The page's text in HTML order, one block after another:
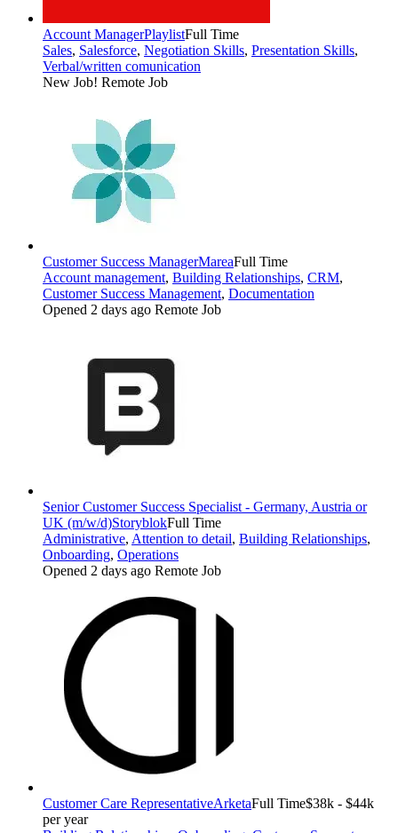
Account ManagerPlaylistFull Time
Sales, Salesforce, Negotiation Skills, Presentation Skills,
Verbal/written comunication
New Job! Remote Job
Customer Success ManagerMareaFull Time
Account management, Building Relationships, CRM,
Customer Success Management, Documentation
Opened 2 days ago Remote Job
Senior Customer Success Specialist - Germany, Austria or
UK (m/w/d)StoryblokFull Time
Administrative, Attention to detail, Building Relationships,
Onboarding, Operations
Opened 2 days ago Remote Job
Customer Care RepresentativeArketaFull Time$38k - $44k
per year